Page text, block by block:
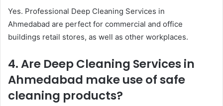
Yes. Professional Deep Cleaning Services in
Ahmedabad are perfect for commercial and office
buildings retail stores, as well as other workplaces.
4. Are Deep Cleaning Services in
Ahmedabad make use of safe
cleaning products?